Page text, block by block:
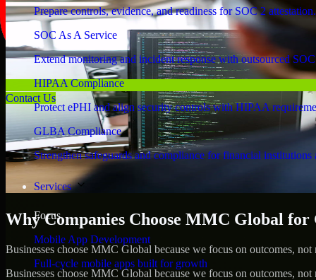
Prepare controls, evidence, and readiness for SOC 2 attestation.
SOC As A Service
Extend monitoring and incident response with outsourced
HIPAA Compliance
Protect ePHI and align security controls with HIPAA
GLBA Compliance
Strengthen safeguards and compliance for financial institutions
Services
Focus
Mobile App Development
Full-cycle mobile apps built for growth
Contact Us
Why Companies Choose MMC Global
Businesses choose MMC Global because we focus on outcomes,
Businesses choose MMC Global because we focus on outcomes,